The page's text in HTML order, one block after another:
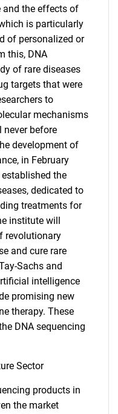
and the effects of
is particularly
of personalized or
this, DNA
of rare diseases
targets that were
to
mechanisms
never before
development of
in February
the
dedicated to
treatments for
institute will
revolutionary
and cure rare
Sachs and
intelligence
promising new
therapy. These
DNA sequencing
Sector
products in
the market